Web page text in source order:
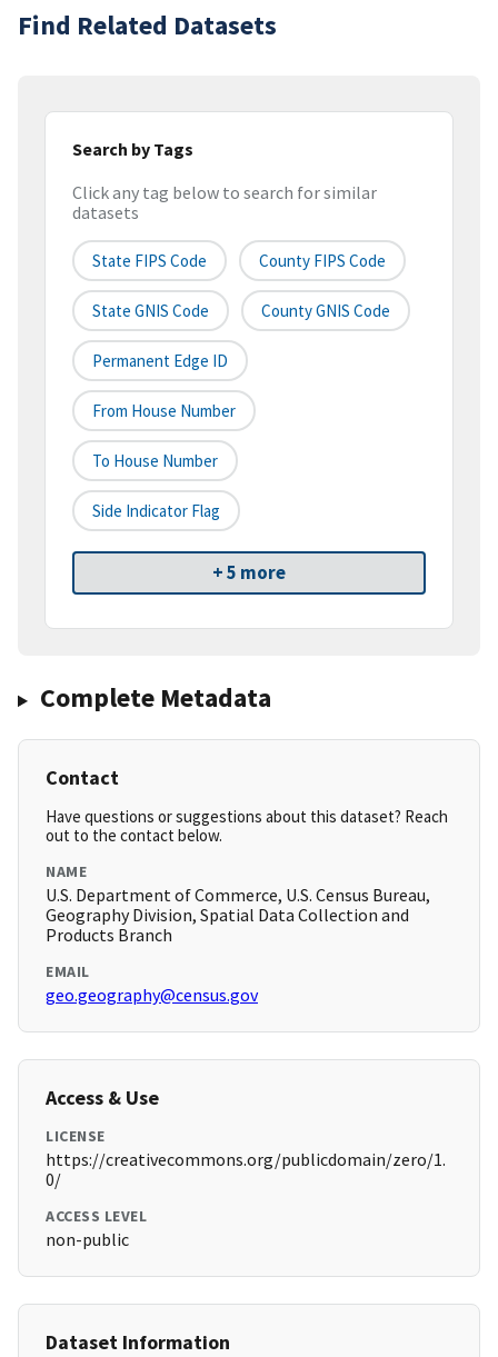
Find Related Datasets
Search by Tags
Click any tag below to search for similar
datasets
State FIPS Code County FIPS Code
State GNIS Code County GNIS Code
Permanent Edge ID
From House Number
To House Number
Side Indicator Flag
+ 5 more
Complete Metadata
Contact
Have questions or suggestions about this dataset? Reach
out to the contact below.
NAME
U.S. Department of Commerce, U.S. Census Bureau,
Geography Division, Spatial Data Collection and
Products Branch
EMAIL
geo.geography@census.gov
Access & Use
LICENSE
https://creativecommons.org/publicdomain/zero/1.
0/
ACCESS LEVEL
non-public
Dataset Information